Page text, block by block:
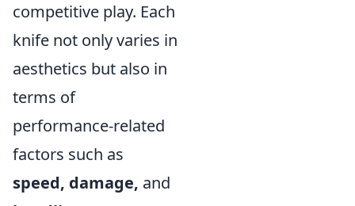
competitive play. Each
knife not only varies in
aesthetics but also in
terms of
performance-related
factors such as
speed, damage, and